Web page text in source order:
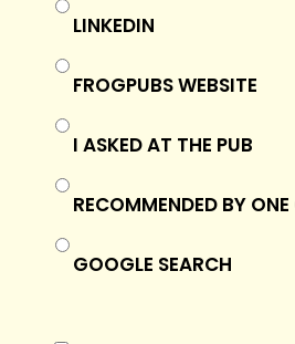
LINKEDIN
FROGPUBS WEBSITE
I ASKED AT THE PUB
RECOMMENDED BY
GOOGLE SEARCH